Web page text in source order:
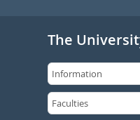
The